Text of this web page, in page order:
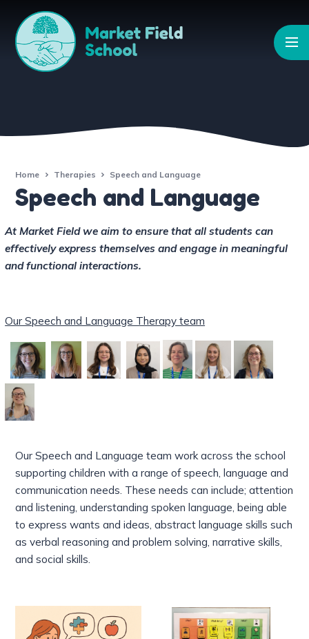
Skip to content ↓
Home Therapies Speech and Language
Speech and Language
At Market Field we aim to ensure that all students can
effectively express themselves and engage in meaningful
and functional interactions.
Our Speech and Language Therapy team
Our Speech and Language team work across the school
supporting children with a range of speech, language and
communication needs. These needs can include; attention
and listening, understanding spoken language, being able
to express wants and ideas, abstract language skills such
as verbal reasoning and problem solving, narrative skills,
and social skills.